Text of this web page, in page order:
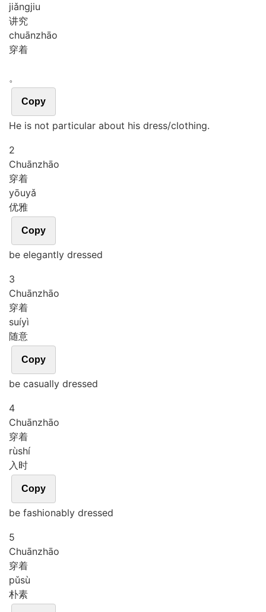
jiǎngjiu
讲究
chuānzhāo
穿着
。
Copy
He is not particular about his dress/clothing.
2
Chuānzhāo
穿着
yōuyǎ
优雅
Copy
be elegantly dressed
3
Chuānzhāo
穿着
suíyì
随意
Copy
be casually dressed
4
Chuānzhāo
穿着
rùshí
入时
Copy
be fashionably dressed
5
Chuānzhāo
穿着
pǔsù
朴素